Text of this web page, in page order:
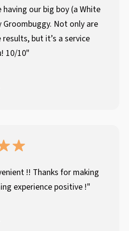
having our big boy (a White
Groombuggy. Not only are
but it’s a service
10/10"
!! Thanks for making
experience positive !"